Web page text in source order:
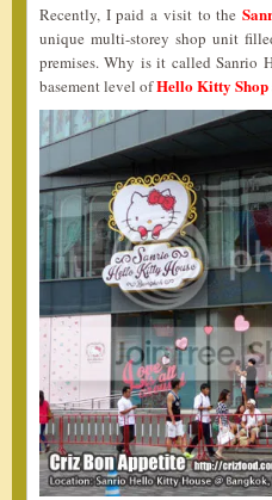
Recently, I paid a visit to the
unique multi-storey shop unit
premises. Why is it called
basement level ofHello Kitty Shop